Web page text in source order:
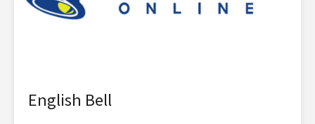
English Bell